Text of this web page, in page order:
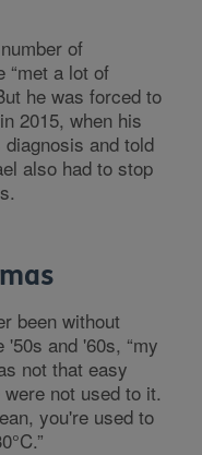
of
“met a lot of
he was forced to
2015, when his
and told
also had to stop
been without
and '60s, “my
not that easy
not used to it.
you're used to